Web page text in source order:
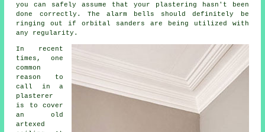
you can safely assume that your plastering hasn't been
done correctly. The alarm bells should definitely be
ringing out if orbital sanders are being utilized with
any regularity.
In recent
times, one
common
reason to
call in a
plasterer
is to cover
an old
artexed